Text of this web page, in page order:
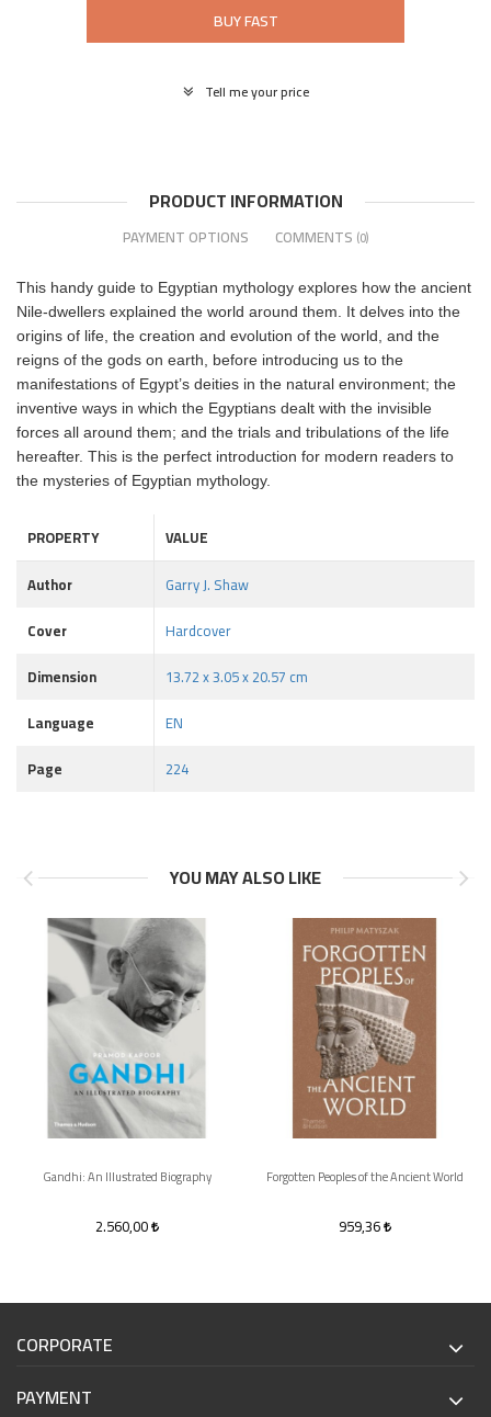
BUY FAST
Tell me your price
PRODUCT INFORMATION
PAYMENT OPTIONS COMMENTS (0)
This handy guide to Egyptian mythology explores how the ancient
Nile-dwellers explained the world around them. It delves into the
origins of life, the creation and evolution of the world, and the
reigns of the gods on earth, before introducing us to the
manifestations of Egypt’s deities in the natural environment; the
inventive ways in which the Egyptians dealt with the invisible
forces all around them; and the trials and tribulations of the life
hereafter. This is the perfect introduction for modern readers to
the mysteries of Egyptian mythology.
PROPERTY
VALUE
Author
Garry J. Shaw
Cover
Hardcover
Dimension
13.72 x 3.05 x 20.57 cm
Language
EN
Page
224
YOU MAY ALSO LIKE
Gandhi: An Illustrated Biography
2.560,00
Forgotten Peoples of the Ancient World
959,36
CORPORATE
PAYMENT